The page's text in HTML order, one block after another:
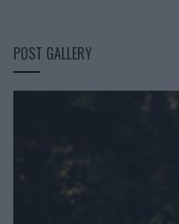
POST GALLERY